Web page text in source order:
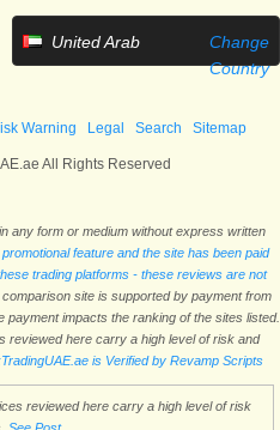
United Arab
Emirates
Change
Country
Warning Legal Search Sitemap
All Rights Reserved
any form or medium without express written
feature and the site has been paid
trading platforms - these reviews are not
comparison site is supported by payment from
impacts the ranking of the sites listed.
reviewed here carry a high level of risk and
is Verified by Revamp Scripts
reviewed here carry a high level of risk